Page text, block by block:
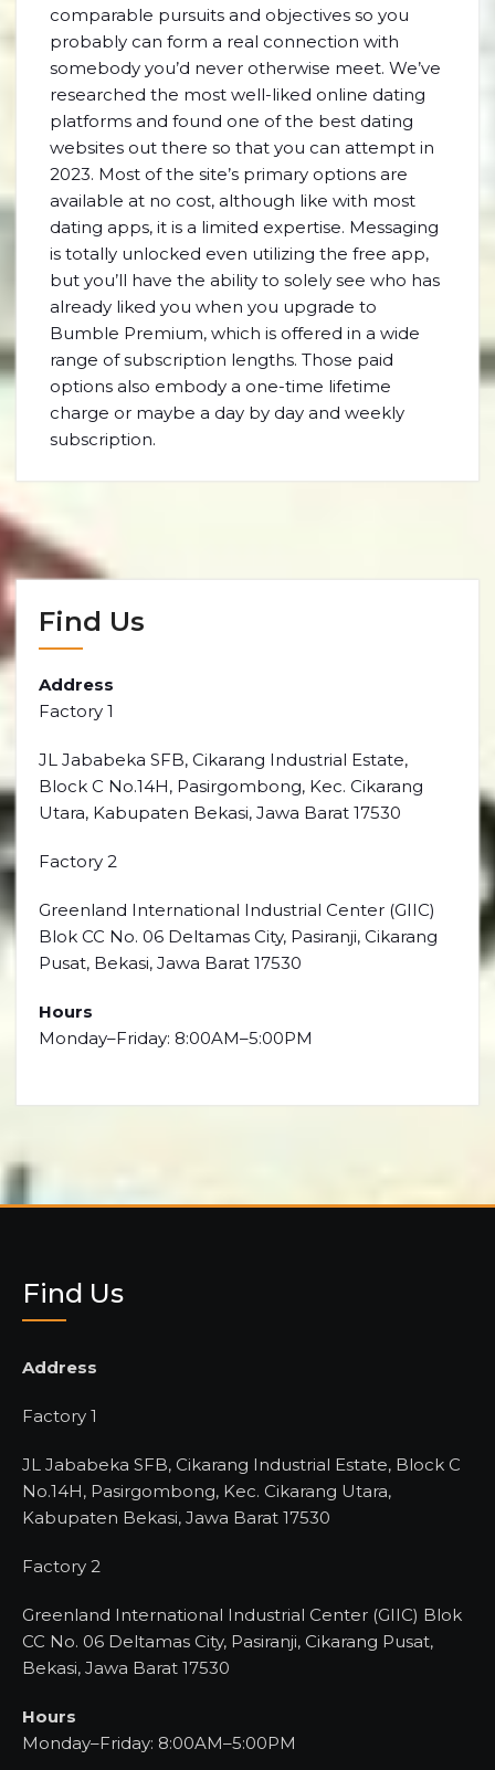
comparable pursuits and objectives so you
probably can form a real connection with
somebody you’d never otherwise meet. We’ve
researched the most well-liked online dating
platforms and found one of the best dating
websites out there so that you can attempt in
2023. Most of the site’s primary options are
available at no cost, although like with most
dating apps, it is a limited expertise. Messaging
is totally unlocked even utilizing the free app,
but you’ll have the ability to solely see who has
already liked you when you upgrade to
Bumble Premium, which is offered in a wide
range of subscription lengths. Those paid
options also embody a one-time lifetime
charge or maybe a day by day and weekly
subscription.
Find Us
Address
Factory 1
JL Jababeka SFB, Cikarang Industrial Estate,
Block C No.14H, Pasirgombong, Kec. Cikarang
Utara, Kabupaten Bekasi, Jawa Barat 17530
Factory 2
Greenland International Industrial Center (GIIC)
Blok CC No. 06 Deltamas City, Pasiranji, Cikarang
Pusat, Bekasi, Jawa Barat 17530
Hours
Monday–Friday: 8:00AM–5:00PM
Find Us
Address
Factory 1
JL Jababeka SFB, Cikarang Industrial Estate, Block C
No.14H, Pasirgombong, Kec. Cikarang Utara,
Kabupaten Bekasi, Jawa Barat 17530
Factory 2
Greenland International Industrial Center (GIIC) Blok
CC No. 06 Deltamas City, Pasiranji, Cikarang Pusat,
Bekasi, Jawa Barat 17530
Hours
Monday–Friday: 8:00AM–5:00PM